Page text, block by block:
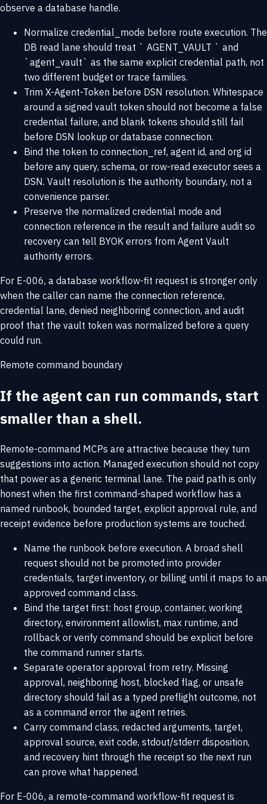
observe a database handle.
Normalize credential_mode before route execution. The
DB read lane should treat ` AGENT_VAULT ` and
`agent_vault` as the same explicit credential path, not
two different budget or trace families.
Trim X-Agent-Token before DSN resolution. Whitespace
around a signed vault token should not become a false
credential failure, and blank tokens should still fail
before DSN lookup or database connection.
Bind the token to connection_ref, agent id, and org id
before any query, schema, or row-read executor sees a
DSN. Vault resolution is the authority boundary, not a
convenience parser.
Preserve the normalized credential mode and
connection reference in the result and failure audit so
recovery can tell BYOK errors from Agent Vault
authority errors.
For E-006, a database workflow-fit request is stronger only
when the caller can name the connection reference,
credential lane, denied neighboring connection, and audit
proof that the vault token was normalized before a query
could run.
Remote command boundary
If the agent can run commands, start
smaller than a shell.
Remote-command MCPs are attractive because they turn
suggestions into action. Managed execution should not copy
that power as a generic terminal lane. The paid path is only
honest when the first command-shaped workflow has a
named runbook, bounded target, explicit approval rule, and
receipt evidence before production systems are touched.
Name the runbook before execution. A broad shell
request should not be promoted into provider
credentials, target inventory, or billing until it maps to an
approved command class.
Bind the target first: host group, container, working
directory, environment allowlist, max runtime, and
rollback or verify command should be explicit before
the command runner starts.
Separate operator approval from retry. Missing
approval, neighboring host, blocked flag, or unsafe
directory should fail as a typed preflight outcome, not
as a command error the agent retries.
Carry command class, redacted arguments, target,
approval source, exit code, stdout/stderr disposition,
and recovery hint through the receipt so the next run
can prove what happened.
For E-006, a remote-command workflow-fit request is